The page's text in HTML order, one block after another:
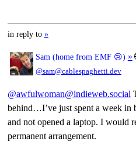
in reply to »
Sam (home from EMF 😢) »
@sam@cablespaghetti.dev
@awfulwoman@indieweb.social
behind…I’ve just spent a week in
and not opened a laptop. I would
permanent arrangement.